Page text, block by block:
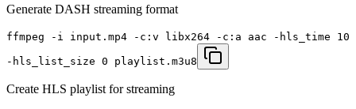
Generate DASH streaming format
ffmpeg -i input.mp4 -c:v libx264 -c:a aac -hls_time 10
-hls_list_size 0 playlist.m3u8
Create HLS playlist for streaming